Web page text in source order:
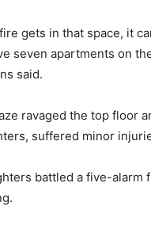
gets in that space, it
seven apartments on
said.
ravaged the top floor
suffered minor
battled a five-alarm